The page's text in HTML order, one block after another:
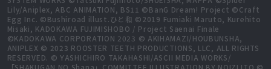
Lily/Aniplex, ABC ANIMATION, BS11 ©BanG Dream! Project ©Craft
Egg Inc. ©Bushiroad illust.ひと和 ©2019 Fumiaki Maruto, Kurehito
Misaki, KADOKAWA FUJIMISHOBO / Project Saenai Finale
©KADOKAWA CORPORATION 2023 © AKIHAMAZI/HOUBUNSHA,
ANIPLEX © 2023 ROOSTER TEETH PRODUCTIONS, LLC, ALL RIGHTS
RESERVED. © YASHICHIRO TAKAHASHI/ASCII MEDIA WORKS/
「SHAKUGAN NO Shana」COMMITTEE ILLUSTRATION BY NOIZI ITO ©